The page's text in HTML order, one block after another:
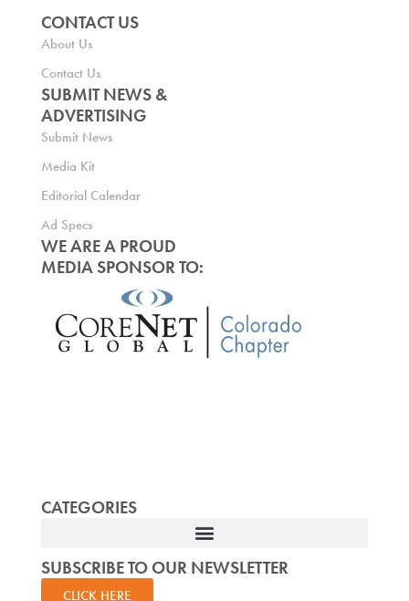
CONTACT US
About Us
Contact Us
SUBMIT NEWS &
ADVERTISING
Submit News
Media Kit
Editorial Calendar
Ad Specs
WE ARE A PROUD
MEDIA SPONSOR TO:
CATEGORIES
SUBSCRIBE TO OUR NEWSLETTER
CLICK HERE